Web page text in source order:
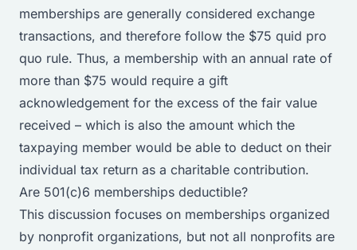
memberships are generally considered exchange
transactions, and therefore follow the $75 quid pro
quo rule. Thus, a membership with an annual rate of
more than $75 would require a gift
acknowledgement for the excess of the fair value
received – which is also the amount which the
taxpaying member would be able to deduct on their
individual tax return as a charitable contribution.
Are 501(c)6 memberships deductible?
This discussion focuses on memberships organized
by nonprofit organizations, but not all nonprofits are